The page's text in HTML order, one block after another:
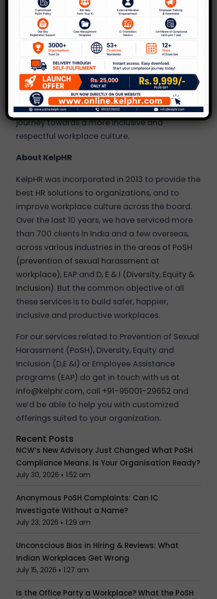
impact of sexual harassment, fostering a
collective effort to eradicate this behavior
from society.
At KelpHR, we firmly believe that cultivating
safe,happy and inclusive workenvironments
serves as the foundation for business
transformation and expansion. We can help
you and your organization embark on a
journey towards a more inclusive and
respectful workplace culture.
About KelpHR
KelpHR was incorporated in 2013 to provide the
best HR solutions to organizations, and to
improve workplace culture across the board.
Over the last 10 years, we have serviced more
than 700 clients in India and a few overseas,
across various industries in the areas of PoSH
(prevention of sexual harassment at
workplace), EAP and D, E & I (Diversity, Equity &
Inclusion). But the common objective of all
these services is to build safer, happier,
inclusive and productive workplaces.
For our services related to Prevention of Sexual
Harassment (PoSH), Diversity, Equity and
Inclusion (D,E &I) or Employee Assistance
programs (EAP) do get in touch with us at
info@kelphr.com, call +91-95001-29652 and
we’d be able to help you with customized
offerings suited to your organization.
Recent Posts
NCW’s New Advisory Just Changed What PoSH
Compliance Means. Is Your Organisation Ready?
July 30, 2026 1:52 am
Anonymous PoSH Complaints: Can IC
Investigate Without a Name?
July 23, 2026 1:29 am
Unconscious Bias in Hiring & Reviews: What
Indian Workplaces Get Wrong
July 15, 2026 1:27 am
Is the Office Party a Workplace? What the PoSH